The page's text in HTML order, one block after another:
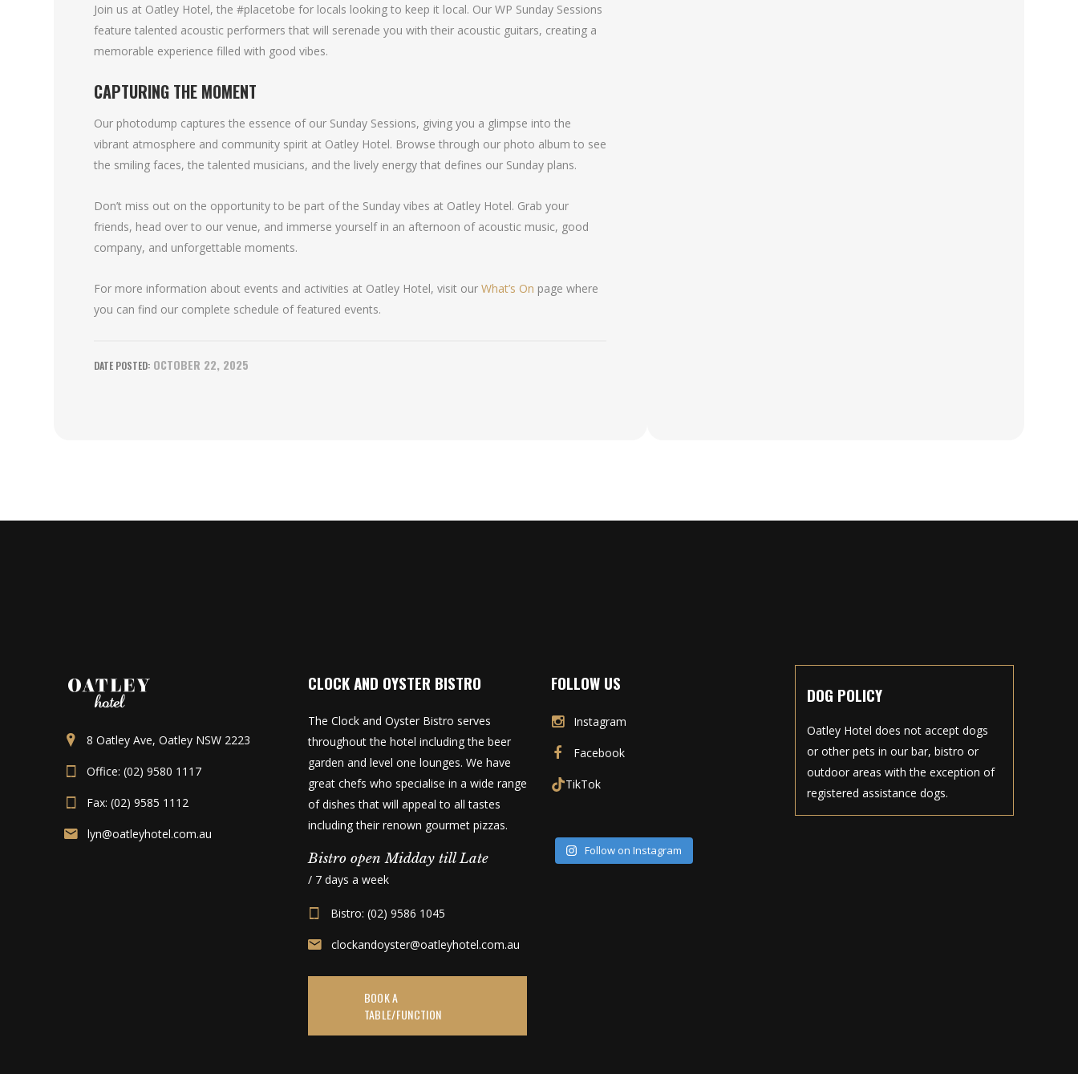
Join us at Oatley Hotel, the #placetobe for locals looking to keep it local. Our WP Sunday Sessions
feature talented acoustic performers that will serenade you with their acoustic guitars, creating a
memorable experience filled with good vibes.
CAPTURING THE MOMENT
Our photodump captures the essence of our Sunday Sessions, giving you a glimpse into the
vibrant atmosphere and community spirit at Oatley Hotel. Browse through our photo album to see
the smiling faces, the talented musicians, and the lively energy that defines our Sunday plans.
Don’t miss out on the opportunity to be part of the Sunday vibes at Oatley Hotel. Grab your
friends, head over to our venue, and immerse yourself in an afternoon of acoustic music, good
company, and unforgettable moments.
For more information about events and activities at Oatley Hotel, visit ourWhat’s On page where
you can find our complete schedule of featured events.
OCTOBER 22, 2025
8 Oatley Ave, Oatley NSW 2223
Office: (02) 9580 1117
Fax: (02) 9585 1112
lyn@oatleyhotel.com.au
CLOCK AND OYSTER BISTRO
The Clock and Oyster Bistro serves
throughout the hotel including the beer
garden and level one lounges. We have
great chefs who specialise in a wide range
of dishes that will appeal to all tastes
including their renown gourmet pizzas.
Bistro open Midday till Late
/ 7 days a week
Bistro: (02) 9586 1045
clockandoyster@oatleyhotel.com.au
BOOK A
TABLE/FUNCTION
FOLLOW US
Instagram
Facebook
TikTok
Follow on Instagram
DOG POLICY
Oatley Hotel does not accept dogs
or other pets in our bar, bistro or
outdoor areas with the exception of
registered assistance dogs.